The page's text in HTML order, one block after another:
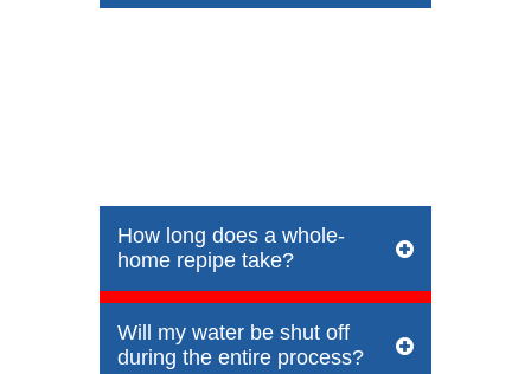
How long does a whole-
home repipe take?
Will my water be shut off
during the entire process?